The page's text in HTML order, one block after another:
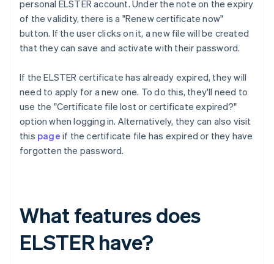
personal ELSTER account. Under the note on the expiry
of the validity, there is a "Renew certificate now"
button. If the user clicks on it, a new file will be created
that they can save and activate with their password.
If the ELSTER certificate has already expired, they will
need to apply for a new one. To do this, they'll need to
use the "Certificate file lost or certificate expired?"
option when logging in. Alternatively, they can also visit
this page if the certificate file has expired or they have
forgotten the password.
What features does
ELSTER have?